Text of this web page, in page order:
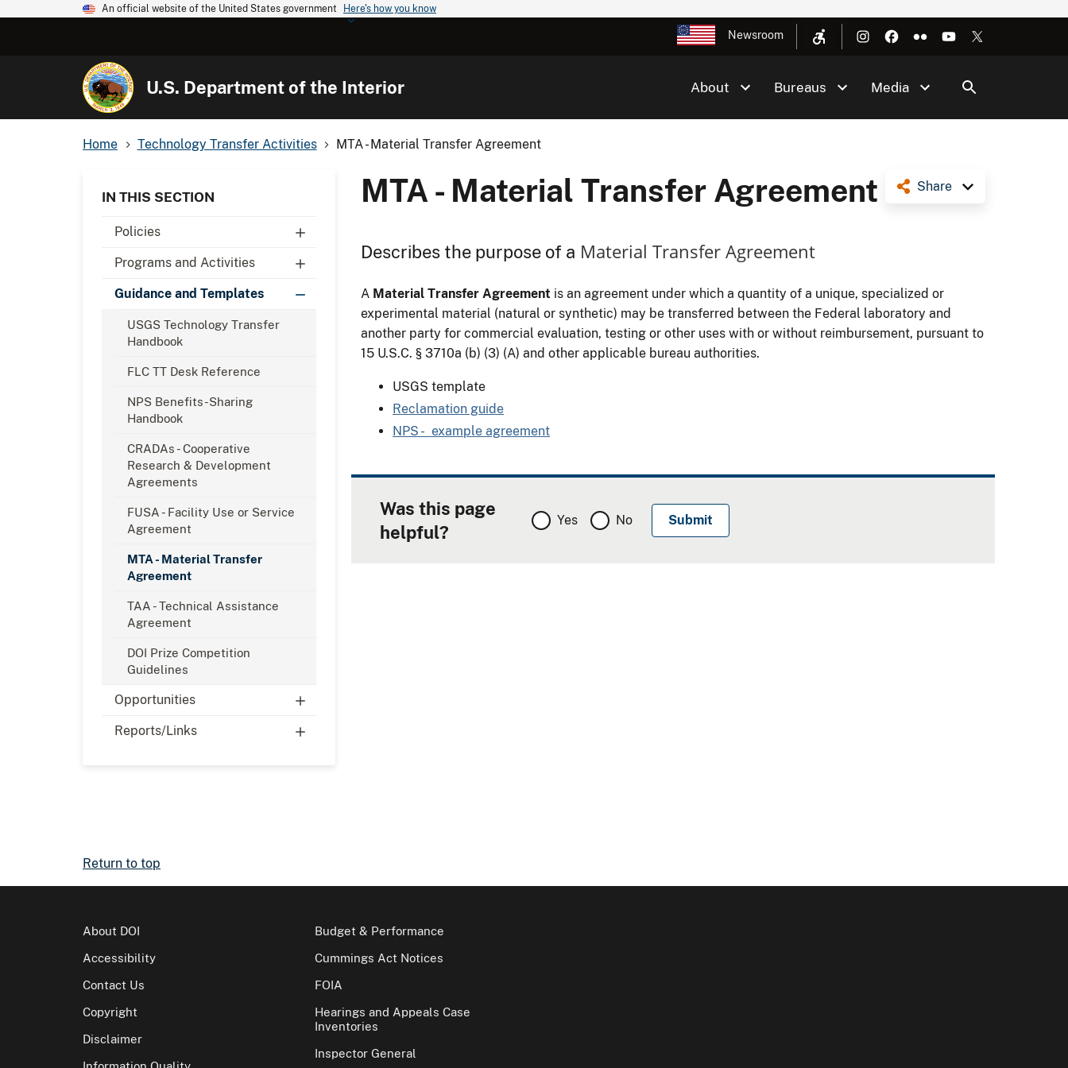
An official website of the United States government Here's how you know
Newsroom
U.S. Department of the Interior About Bureaus Media
Home Technology Transfer Activities MTA - Material Transfer Agreement
IN THIS SECTION
Policies
Programs and Activities
Guidance and Templates
USGS Technology Transfer
Handbook
FLC TT Desk Reference
NPS Benefits-Sharing
Handbook
CRADAs - Cooperative
Research & Development
Agreements
FUSA - Facility Use or Service
Agreement
MTA - Material Transfer
Agreement
TAA - Technical Assistance
Agreement
DOI Prize Competition
Guidelines
Opportunities
Reports/Links
Share
MTA - Material Transfer Agreement
Describes the purpose of a Material Transfer Agreement
A Material Transfer Agreement is an agreement under which a quantity of a unique, specialized or
experimental material (natural or synthetic) may be transferred between the Federal laboratory and
another party for commercial evaluation, testing or other uses with or without reimbursement, pursuant to
15 U.S.C. § 3710a (b) (3) (A) and other applicable bureau authorities.
USGS template
Reclamation guide
NPS - example agreement
Was this page
helpful?
Yes No
Return to top
About DOI
Accessibility
Contact Us
Copyright
Disclaimer
Budget & Performance
Cummings Act Notices
FOIA
Hearings and Appeals Case
Inventories
Inspector General